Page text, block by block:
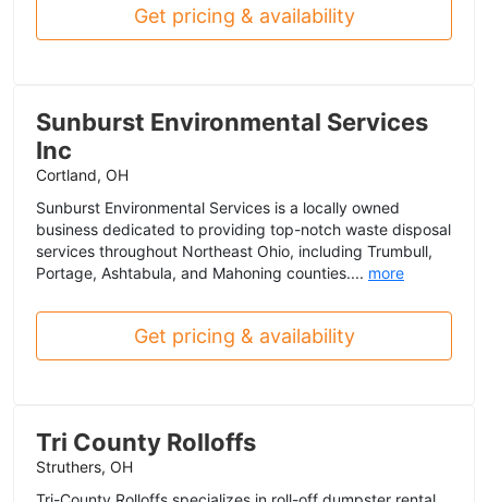
Get pricing & availability
Sunburst Environmental Services
Inc
Cortland, OH
Sunburst Environmental Services is a locally owned
business dedicated to providing top-notch waste disposal
services throughout Northeast Ohio, including Trumbull,
Portage, Ashtabula, and Mahoning counties.... more
Get pricing & availability
Tri County Rolloffs
Struthers, OH